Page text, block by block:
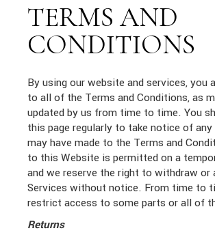
TERMS AND
CONDITIONS
By using our website and services, you
to all of the Terms and Conditions, as
updated by us from time to time. You
this page regularly to take notice of any
may have made to the Terms and
to this Website is permitted on a
and we reserve the right to withdraw or
Services without notice. From time to
restrict access to some parts or all of
Returns